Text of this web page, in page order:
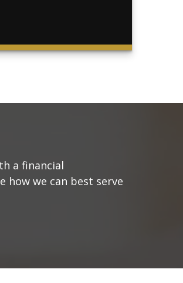
a financial
how we can best serve